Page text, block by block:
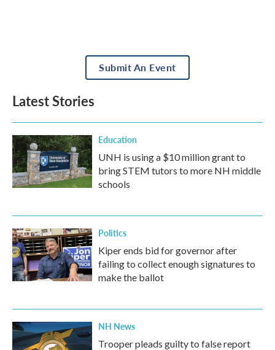
Submit An Event
Latest Stories
Education
UNH is using a $10 million grant to
bring STEM tutors to more NH middle
schools
Politics
Kiper ends bid for governor after
failing to collect enough signatures to
make the ballot
NH News
Trooper pleads guilty to false report